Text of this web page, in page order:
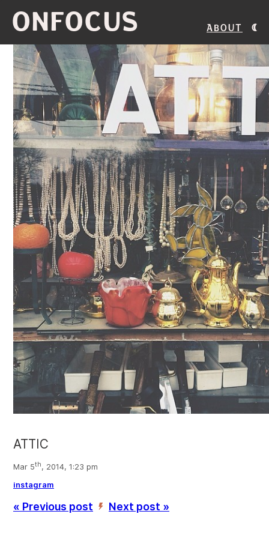
ONFOCUS About
ATTIC
Mar 5th, 2014, 1:23 pm
instagram
« Previous post ’ Next post »